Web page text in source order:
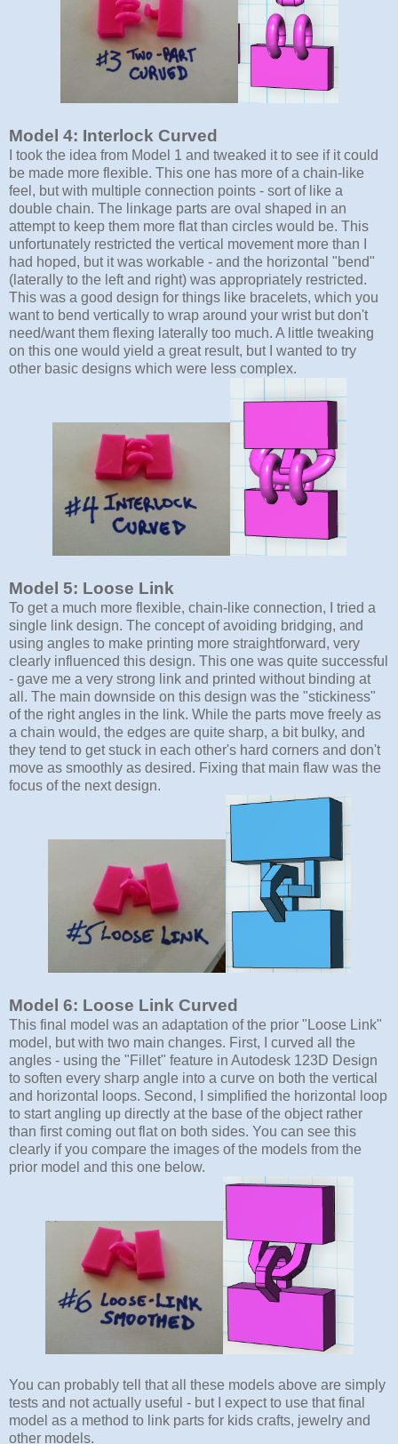
Model 4: Interlock Curved
I took the idea from Model 1 and tweaked it to see if it could
be made more flexible. This one has more of a chain-like
feel, but with multiple connection points - sort of like a
double chain. The linkage parts are oval shaped in an
attempt to keep them more flat than circles would be. This
unfortunately restricted the vertical movement more than I
had hoped, but it was workable - and the horizontal "bend"
(laterally to the left and right) was appropriately restricted.
This was a good design for things like bracelets, which you
want to bend vertically to wrap around your wrist but don't
need/want them flexing laterally too much. A little tweaking
on this one would yield a great result, but I wanted to try
other basic designs which were less complex.
Model 5: Loose Link
To get a much more flexible, chain-like connection, I tried a
single link design. The concept of avoiding bridging, and
using angles to make printing more straightforward, very
clearly influenced this design. This one was quite successful
- gave me a very strong link and printed without binding at
all. The main downside on this design was the "stickiness"
of the right angles in the link. While the parts move freely as
a chain would, the edges are quite sharp, a bit bulky, and
they tend to get stuck in each other's hard corners and don't
move as smoothly as desired. Fixing that main flaw was the
focus of the next design.
Model 6: Loose Link Curved
This final model was an adaptation of the prior "Loose Link"
model, but with two main changes. First, I curved all the
angles - using the "Fillet" feature in Autodesk 123D Design
to soften every sharp angle into a curve on both the vertical
and horizontal loops. Second, I simplified the horizontal loop
to start angling up directly at the base of the object rather
than first coming out flat on both sides. You can see this
clearly if you compare the images of the models from the
prior model and this one below.
You can probably tell that all these models above are simply
tests and not actually useful - but I expect to use that final
model as a method to link parts for kids crafts, jewelry and
other models.